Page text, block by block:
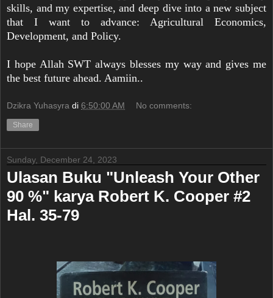
skills, and my expertise, and deep dive into a new subject
that I want to advance: Agricultural Economics,
Development, and Policy.
I hope Allah SWT always blesses my way and gives me
the best future ahead. Aamiin..
Dzikra Yuhasyra di 6:50:00 AM No comments:
Share
Sunday, December 24, 2023
Ulasan Buku "Unleash Your Other
90 %" karya Robert K. Cooper #2
Hal. 35-79